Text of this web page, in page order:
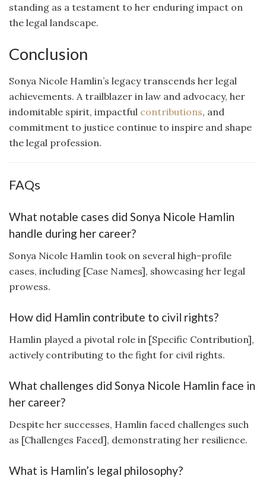
standing as a testament to her enduring impact on
the legal landscape.
Conclusion
Sonya Nicole Hamlin’s legacy transcends her legal
achievements. A trailblazer in law and advocacy, her
indomitable spirit, impactful contributions, and
commitment to justice continue to inspire and shape
the legal profession.
FAQs
What notable cases did Sonya Nicole Hamlin
handle during her career?
Sonya Nicole Hamlin took on several high-profile
cases, including [Case Names], showcasing her legal
prowess.
How did Hamlin contribute to civil rights?
Hamlin played a pivotal role in [Specific Contribution],
actively contributing to the fight for civil rights.
What challenges did Sonya Nicole Hamlin face in
her career?
Despite her successes, Hamlin faced challenges such
as [Challenges Faced], demonstrating her resilience.
What is Hamlin’s legal philosophy?